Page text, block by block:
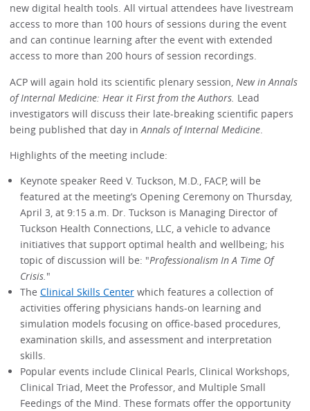
new digital health tools. All virtual attendees have livestream
access to more than 100 hours of sessions during the event
and can continue learning after the event with extended
access to more than 200 hours of session recordings.
ACP will again hold its scientific plenary session, New in Annals
of Internal Medicine: Hear it First from the Authors. Lead
investigators will discuss their late-breaking scientific papers
being published that day inAnnals of Internal Medicine
Highlights of the meeting include:
Keynote speaker Reed V. Tuckson, M.D., FACP, will be
featured at the meeting’s Opening Ceremony on Thursday,
April 3, at 9:15 a.m. Dr. Tuckson is Managing Director of
Tuckson Health Connections, LLC, a vehicle to advance
initiatives that support optimal health and wellbeing; his
topic of discussion will be: "Professionalism In A Time Of
Crisis."
The Clinical Skills Centerwhich features a collection of
activities offering physicians hands-on learning and
simulation models focusing on office-based procedures,
examination skills, and assessment and interpretation
skills.
Popular events include Clinical Pearls, Clinical Workshops,
Clinical Triad, Meet the Professor, and Multiple Small
Feedings of the Mind. These formats offer the opportunity